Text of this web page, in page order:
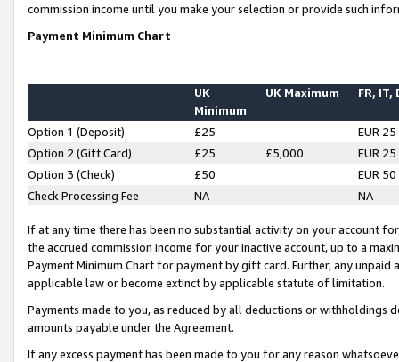
commission income until you make your selection or provide such
Payment Minimum Chart
UK
Minimum
UK Maximum FR, IT,
Option 1 (Deposit) £25
EUR 25
Option 2 (Gift Card)
£25 £5,000
EUR 25
Option 3 (Check)
£50
EUR 50
Check Processing Fee
NA NA
If at any time there has been no substantial activity on your account
the accrued commission income for your inactive account, up to a
Payment Minimum Chart for payment by gift card. Further, any
applicable law or become extinct by applicable statute of limitation.
Payments made to you, as reduced by all deductions or
amounts payable under the Agreement.
If any excess payment has been made to you for any reason